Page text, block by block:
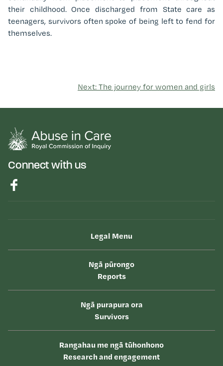
their childhood. Once discharged from State care as
teenagers, survivors often spoke of being left to fend for
themselves.
Next: The journey for women and girls
Connect with us
Legal Menu
Ngā pūrongo
Reports
Ngā purapura ora
Survivors
Rangahau me ngā tūhonhono
Research and engagement